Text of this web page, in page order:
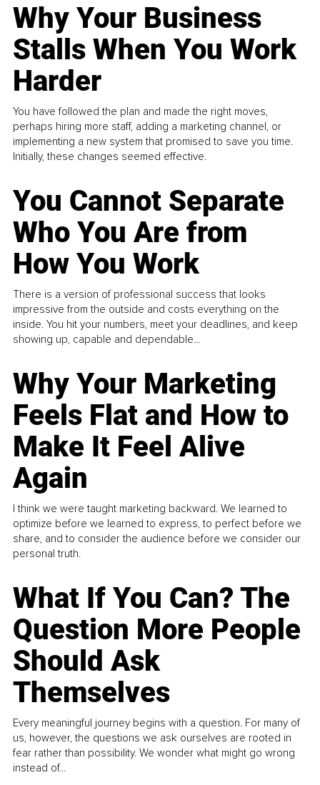
Why Your Business
Stalls When You Work
Harder
You have followed the plan and made the right moves,
perhaps hiring more staff, adding a marketing channel, or
implementing a new system that promised to save you time.
Initially, these changes seemed effective.
You Cannot Separate
Who You Are from
How You Work
There is a version of professional success that looks
impressive from the outside and costs everything on the
inside. You hit your numbers, meet your deadlines, and keep
showing up, capable and dependable...
Why Your Marketing
Feels Flat and How to
Make It Feel Alive
Again
I think we were taught marketing backward. We learned to
optimize before we learned to express, to perfect before we
share, and to consider the audience before we consider our
personal truth.
What If You Can? The
Question More People
Should Ask
Themselves
Every meaningful journey begins with a question. For many of
us, however, the questions we ask ourselves are rooted in
fear rather than possibility. We wonder what might go wrong
instead of...